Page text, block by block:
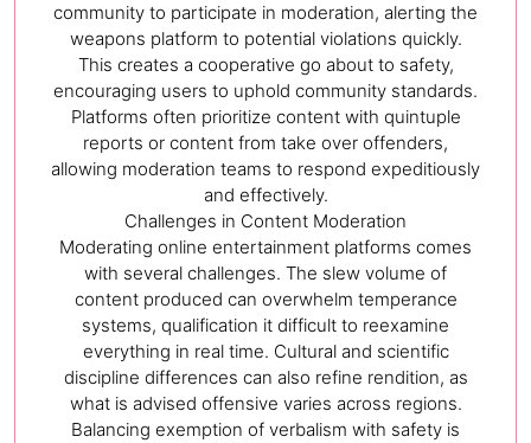
community to participate in moderation, alerting the
weapons platform to potential violations quickly.
This creates a cooperative go about to safety,
encouraging users to uphold community standards.
Platforms often prioritize content with quintuple
reports or content from take over offenders,
allowing moderation teams to respond expeditiously
and effectively.
Challenges in Content Moderation
Moderating online entertainment platforms comes
with several challenges. The slew volume of
content produced can overwhelm temperance
systems, qualification it difficult to reexamine
everything in real time. Cultural and scientific
discipline differences can also refine rendition, as
what is advised offensive varies across regions.
Balancing exemption of verbalism with safety is